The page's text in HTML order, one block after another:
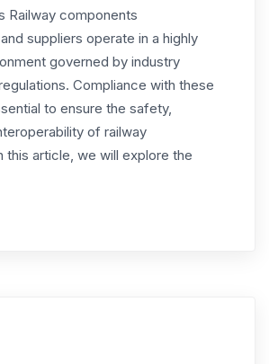
Railway components
suppliers operate in a highly
governed by industry
Compliance with these
to ensure the safety,
of railway
this article, we will explore the